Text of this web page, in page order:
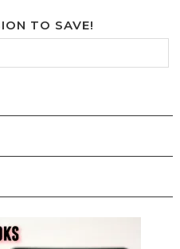
TO SAVE!